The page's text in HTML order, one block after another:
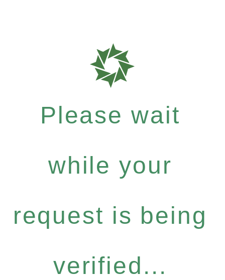
Please wait
while your
request is being
verified...